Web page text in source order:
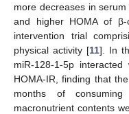
more decreases in
and higher HOMA of
intervention trial
physical activity [11]. In
miR-128-1-5p
HOMA-IR, finding that
months of
macronutrient contents